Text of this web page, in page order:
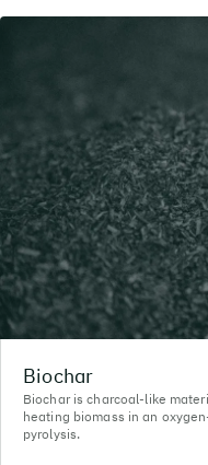
Biochar
Biochar is charcoal-like
heating biomass in an
pyrolysis.